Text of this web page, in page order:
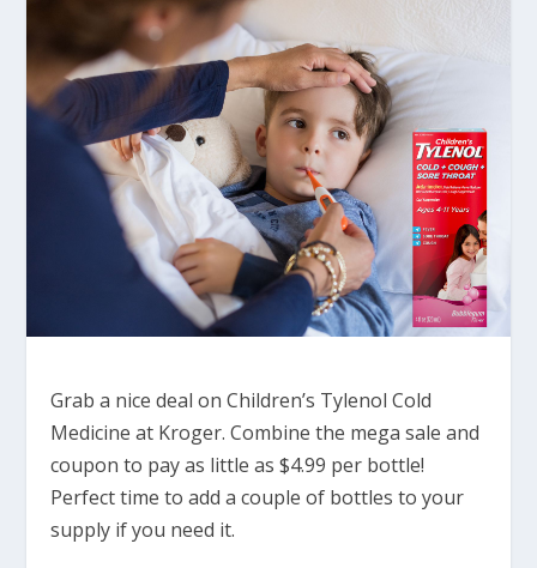
Grab a nice deal on Children’s Tylenol Cold
Medicine at Kroger. Combine the mega sale and
coupon to pay as little as $4.99 per bottle!
Perfect time to add a couple of bottles to your
supply if you need it.